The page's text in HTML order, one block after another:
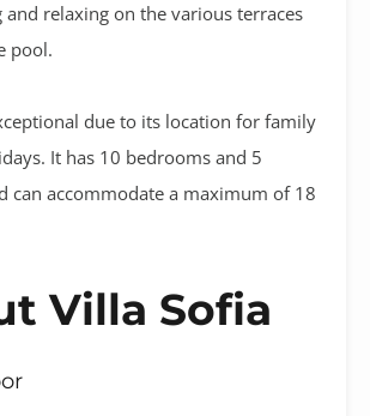
relaxing on the various terraces
pool.
due to its location for family
It has 10 bedrooms and 5
can accommodate a maximum of 18
Villa Sofia